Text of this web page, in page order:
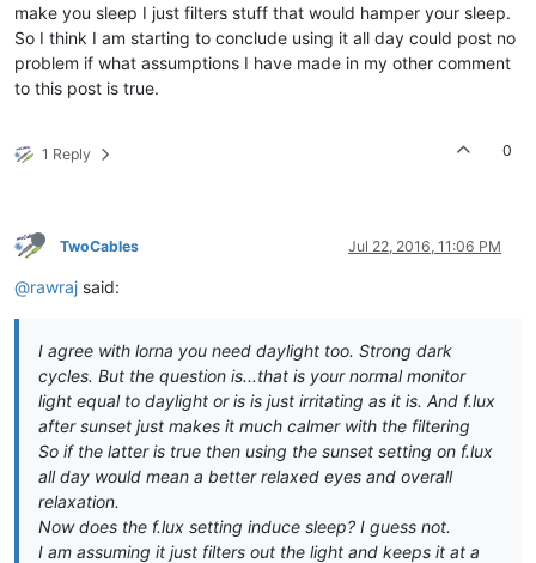
make you sleep I just filters stuff that would hamper your sleep.
So I think I am starting to conclude using it all day could post no
problem if what assumptions I have made in my other comment
to this post is true.
1 Reply 0
TwoCables Jul 22, 2016, 11:06 PM
@rawraj said:
I agree with lorna you need daylight too. Strong dark
cycles. But the question is...that is your normal monitor
light equal to daylight or is is just irritating as it is. And f.lux
after sunset just makes it much calmer with the filtering
So if the latter is true then using the sunset setting on f.lux
all day would mean a better relaxed eyes and overall
relaxation.
Now does the f.lux setting induce sleep? I guess not.
I am assuming it just filters out the light and keeps it at a